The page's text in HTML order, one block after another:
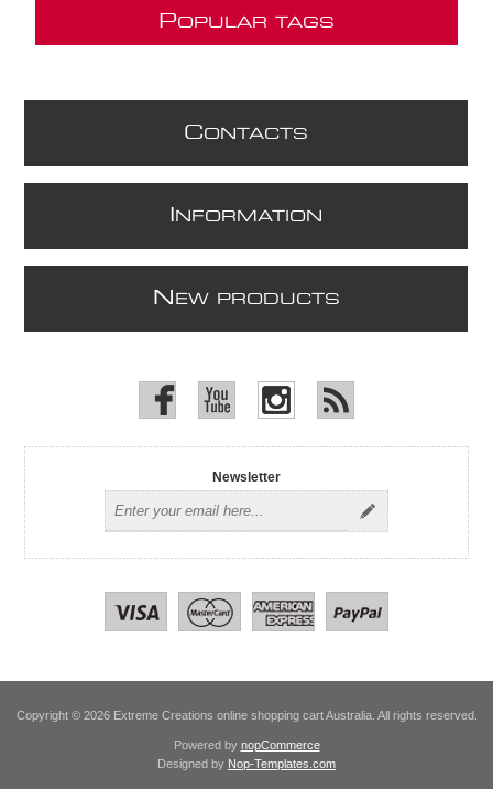
POPULAR TAGS
CONTACTS
NFORMATION
N EW PRODUCTS
Newsletter
Copyright © 2026 Extreme Creations online shopping cart Australia. All rights reserved.
Powered by nopCommerce
Designed by Nop-Templates.com